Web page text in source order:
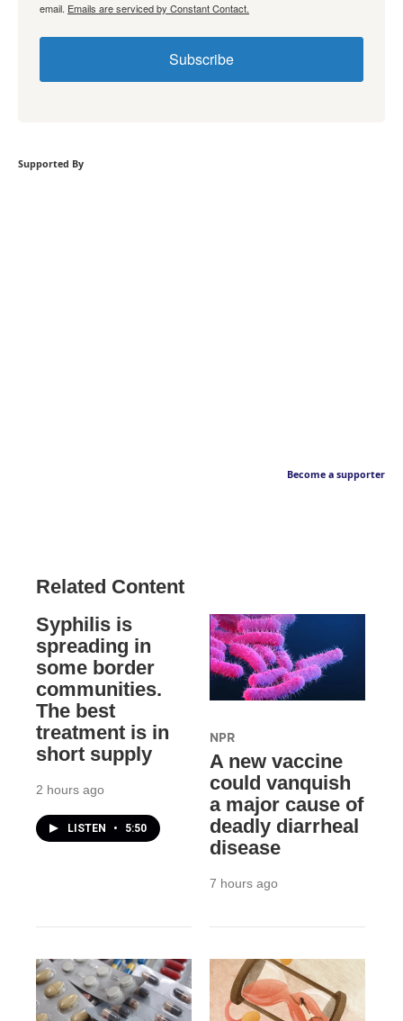
email. Emails are serviced by Constant Contact.
Subscribe
Supported By
Become a supporter
Related Content
Syphilis is
spreading in
some border
communities.
The best
treatment is in
short supply
2 hours ago
LISTEN • 5:50
NPR
A new vaccine
could vanquish
a major cause of
deadly diarrheal
disease
7 hours ago